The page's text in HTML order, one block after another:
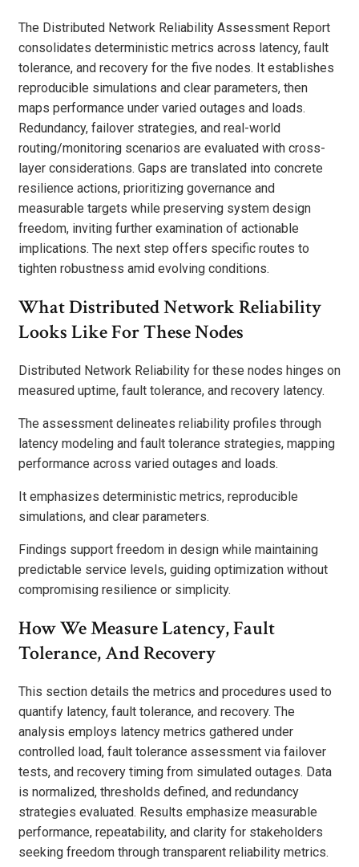
The Distributed Network Reliability Assessment Report
consolidates deterministic metrics across latency, fault
tolerance, and recovery for the five nodes. It establishes
reproducible simulations and clear parameters, then
maps performance under varied outages and loads.
Redundancy, failover strategies, and real-world
routing/monitoring scenarios are evaluated with cross-
layer considerations. Gaps are translated into concrete
resilience actions, prioritizing governance and
measurable targets while preserving system design
freedom, inviting further examination of actionable
implications. The next step offers specific routes to
tighten robustness amid evolving conditions.
What Distributed Network Reliability
Looks Like For These Nodes
Distributed Network Reliability for these nodes hinges on
measured uptime, fault tolerance, and recovery latency.
The assessment delineates reliability profiles through
latency modeling and fault tolerance strategies, mapping
performance across varied outages and loads.
It emphasizes deterministic metrics, reproducible
simulations, and clear parameters.
Findings support freedom in design while maintaining
predictable service levels, guiding optimization without
compromising resilience or simplicity.
How We Measure Latency, Fault
Tolerance, And Recovery
This section details the metrics and procedures used to
quantify latency, fault tolerance, and recovery. The
analysis employs latency metrics gathered under
controlled load, fault tolerance assessment via failover
tests, and recovery timing from simulated outages. Data
is normalized, thresholds defined, and redundancy
strategies evaluated. Results emphasize measurable
performance, repeatability, and clarity for stakeholders
seeking freedom through transparent reliability metrics.